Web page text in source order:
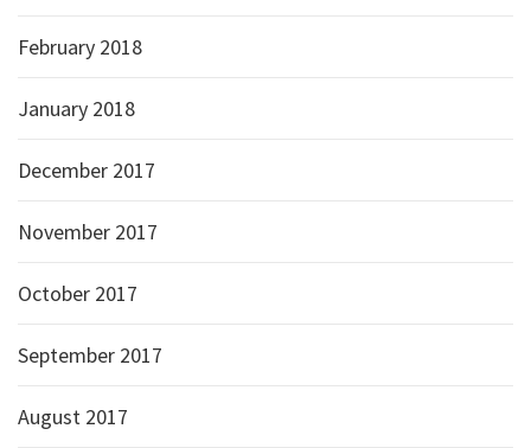
February 2018
January 2018
December 2017
November 2017
October 2017
September 2017
August 2017